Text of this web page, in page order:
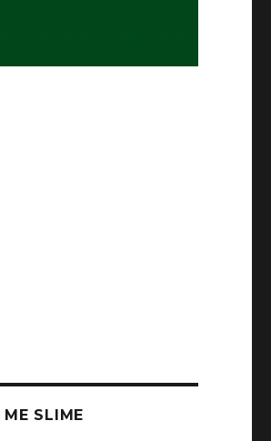
ME SLIME